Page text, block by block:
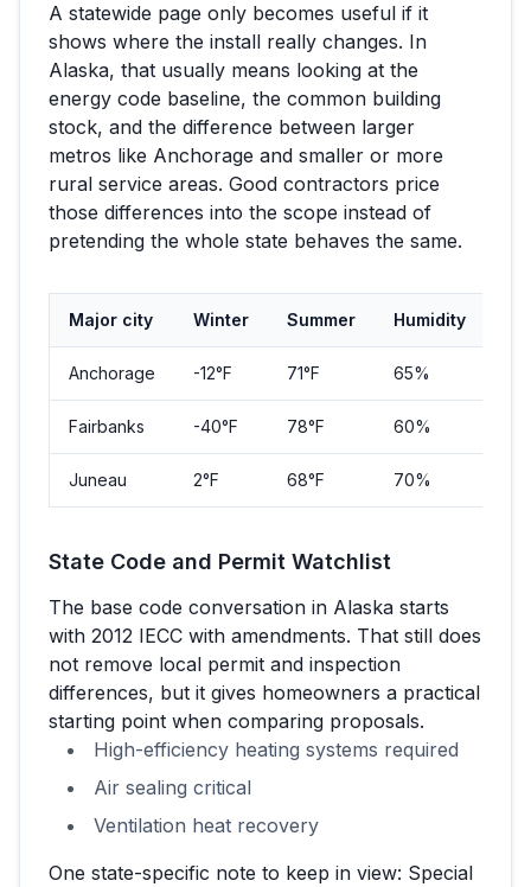
A statewide page only becomes useful if it
shows where the install really changes. In
Alaska, that usually means looking at the
energy code baseline, the common building
stock, and the difference between larger
metros like Anchorage and smaller or more
rural service areas. Good contractors price
those differences into the scope instead of
pretending the whole state behaves the same.
Major city Winter Summer Humidity
Anchorage -12°F 71°F 65%
Fairbanks -40°F 78°F 60%
Juneau 2°F 68°F 70%
State Code and Permit Watchlist
The base code conversation in Alaska starts
with 2012 IECC with amendments. That still does
not remove local permit and inspection
differences, but it gives homeowners a practical
starting point when comparing proposals.
High-efficiency heating systems required
Air sealing critical
Ventilation heat recovery
One state-specific note to keep in view: Special